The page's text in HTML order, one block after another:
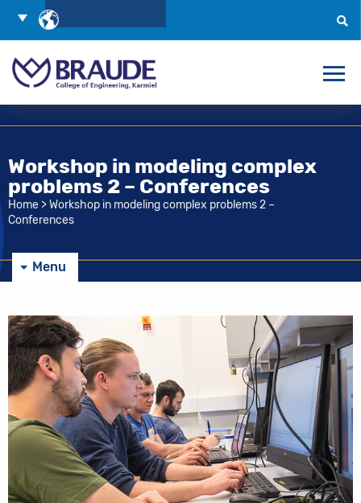
Language
Search
Workshop in modeling complex
problems 2 – Conferences
Home >Workshop in modeling complex problems 2 –
Conferences
Menu